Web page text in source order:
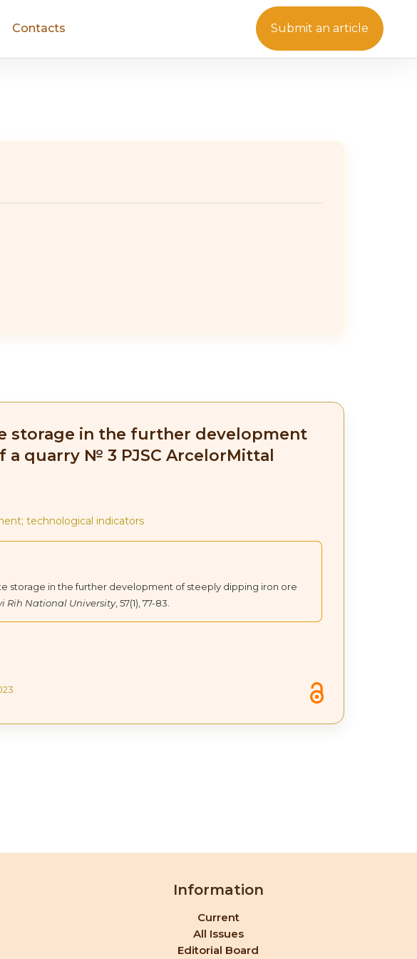
Contacts Submit an article
storage in the further development
quarry № 3 PJSC ArcelorMittal
technological indicators
storage in the further development of steeply dipping iron ore
Rih National University, 57(1), 77-83.
Information
Current
All Issues
Editorial Board